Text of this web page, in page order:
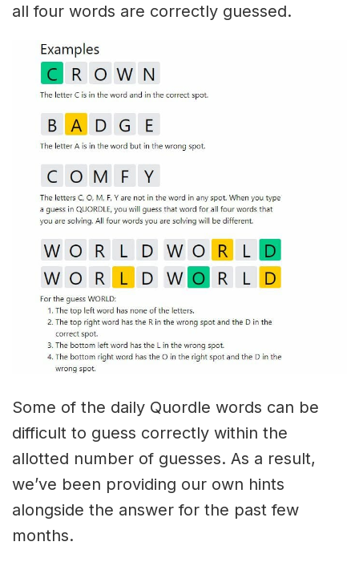
all four words are correctly guessed.
Some of the daily Quordle words can be
difficult to guess correctly within the
allotted number of guesses. As a result,
we’ve been providing our own hints
alongside the answer for the past few
months.